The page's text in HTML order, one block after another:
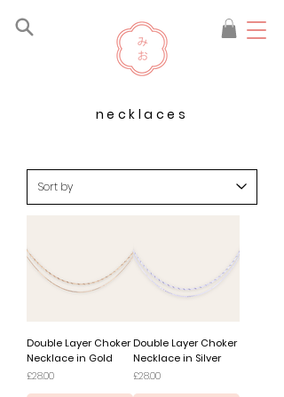
necklaces
Double Layer Choker
Necklace in Gold
Price
£28.00
Double Layer Choker
Necklace in Silver
Price
£28.00